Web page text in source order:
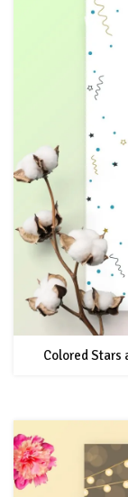
Colored Stars